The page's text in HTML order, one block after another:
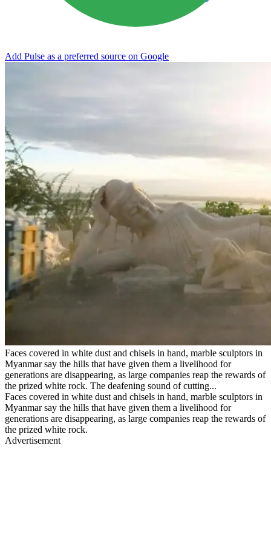
Add Pulse as a preferred source on Google
Faces covered in white dust and chisels in hand, marble sculptors in
Myanmar say the hills that have given them a livelihood for
generations are disappearing, as large companies reap the rewards of
the prized white rock. The deafening sound of cutting...
Faces covered in white dust and chisels in hand, marble sculptors in
Myanmar say the hills that have given them a livelihood for
generations are disappearing, as large companies reap the rewards of
the prized white rock.
Advertisement